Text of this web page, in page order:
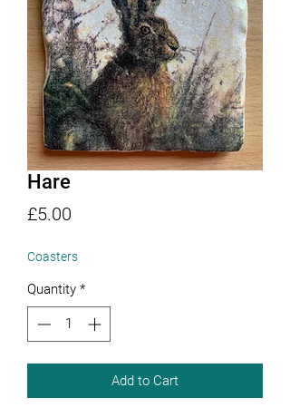
Hare
£5.00
Coasters
Quantity *
Add to Cart